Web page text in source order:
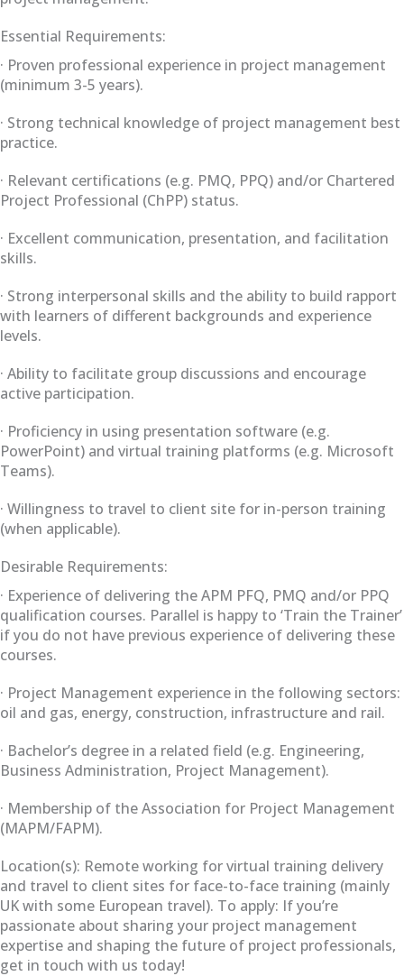
Essential Requirements:
· Proven professional experience in project management
(minimum 3-5 years).
· Strong technical knowledge of project management best
practice.
· Relevant certifications (e.g. PMQ, PPQ) and/or Chartered
Project Professional (ChPP) status.
· Excellent communication, presentation, and facilitation
skills.
· Strong interpersonal skills and the ability to build rapport
with learners of different backgrounds and experience
levels.
· Ability to facilitate group discussions and encourage
active participation.
· Proficiency in using presentation software (e.g.
PowerPoint) and virtual training platforms (e.g. Microsoft
Teams).
· Willingness to travel to client site for in-person training
(when applicable).
Desirable Requirements:
· Experience of delivering the APM PFQ, PMQ and/or PPQ
qualification courses. Parallel is happy to ‘Train the Trainer’
if you do not have previous experience of delivering these
courses.
· Project Management experience in the following sectors:
oil and gas, energy, construction, infrastructure and rail.
· Bachelor’s degree in a related field (e.g. Engineering,
Business Administration, Project Management).
· Membership of the Association for Project Management
(MAPM/FAPM).
Location(s): Remote working for virtual training delivery
and travel to client sites for face-to-face training (mainly
UK with some European travel). To apply: If you’re
passionate about sharing your project management
expertise and shaping the future of project professionals,
get in touch with us today!